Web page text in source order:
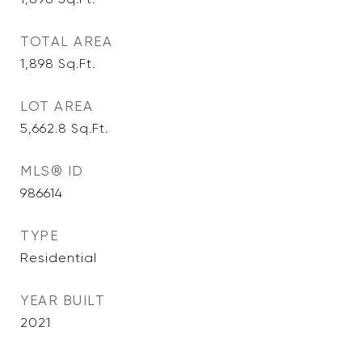
TOTAL AREA
1,898 Sq.Ft.
LOT AREA
5,662.8 Sq.Ft.
MLS® ID
986614
TYPE
Residential
YEAR BUILT
2021